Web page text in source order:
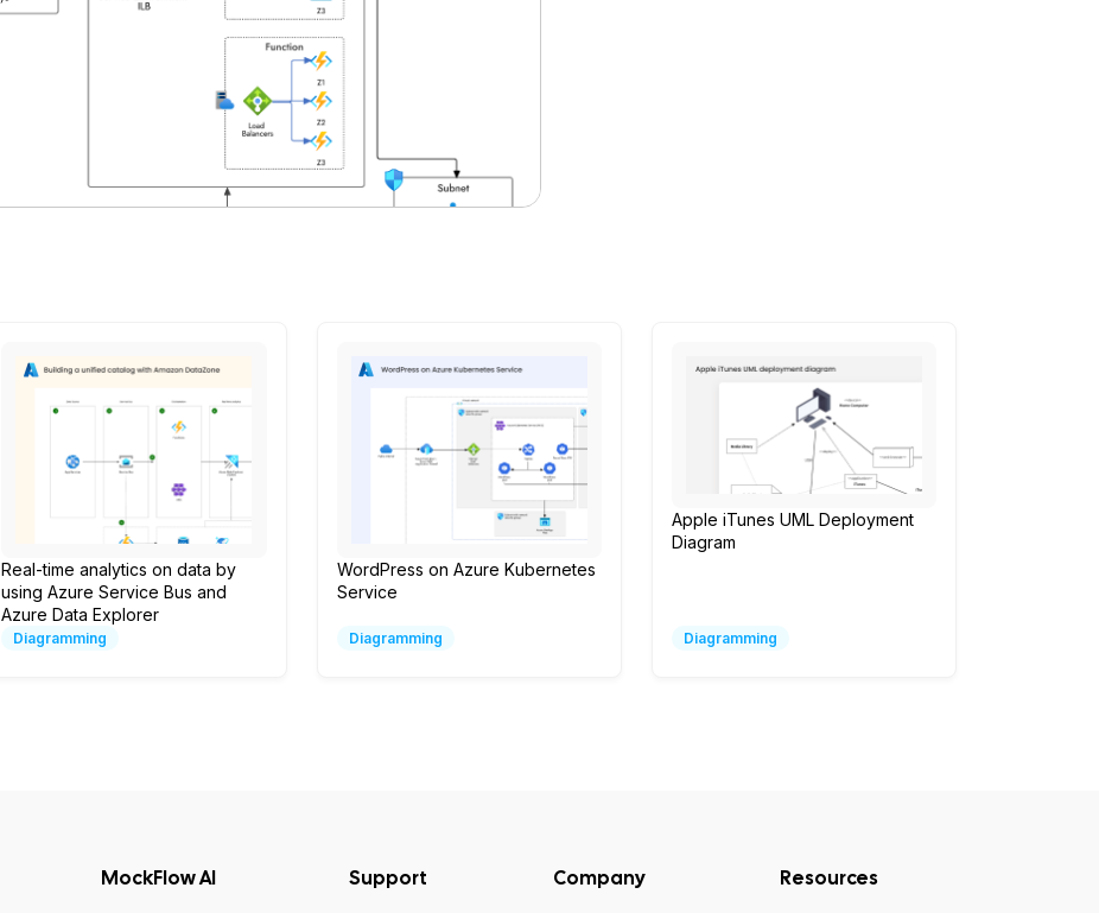
Real-time analytics on data by
using Azure Service Bus and
Azure Data Explorer
Diagramming
WordPress on Azure Kubernetes
Service
Diagramming
Apple iTunes UML Deployment
Diagram
Diagramming
MockFlow AI Support Company Resources